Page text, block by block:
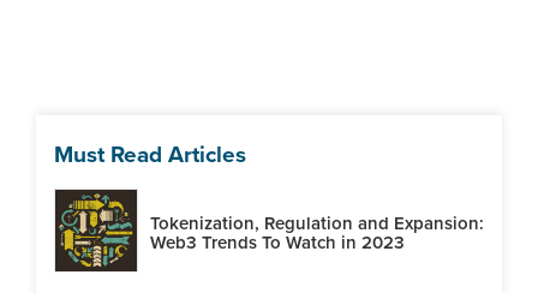
Must Read Articles
Tokenization, Regulation and Expansion:
Web3 Trends To Watch in 2023